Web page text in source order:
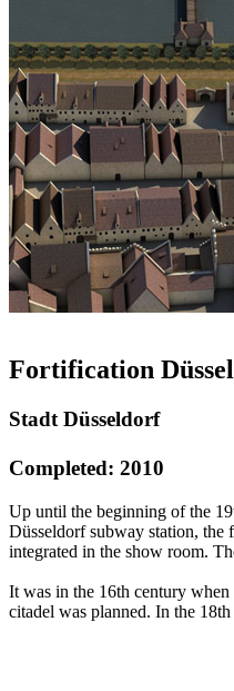
Fortification
Stadt Düsseldorf
Completed: 2010
Up until the beginning of the
Düsseldorf subway station,
integrated in the show room.
It was in the 16th century
citadel was planned. In the